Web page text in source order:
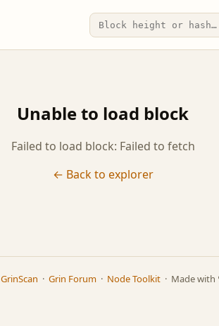
Unable to load block
Failed to load block: Failed to fetch
← Back to explorer
GrinScan · Grin Forum· Node Toolkit· Made with